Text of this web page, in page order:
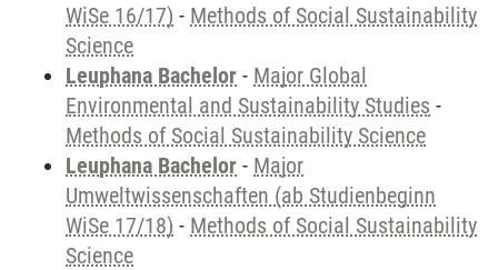
WiSe 16/17) - Methods of Social Sustainability
Science
Leuphana Bachelor - Major Global
Environmental and Sustainability Studies -
Methods of Social Sustainability Science
Leuphana Bachelor - Major
Umweltwissenschaften (ab Studienbeginn
WiSe 17/18) - Methods of Social Sustainability
Science